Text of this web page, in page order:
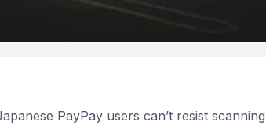
PayPay users can’t resist